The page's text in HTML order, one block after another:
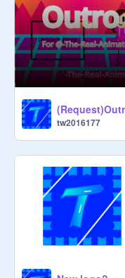
tw2016177